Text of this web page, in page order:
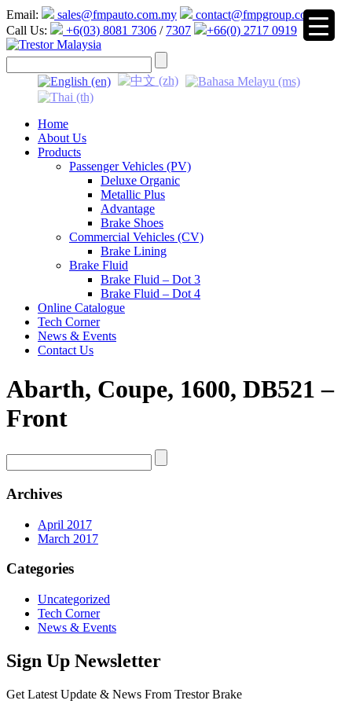
Email: sales@fmpauto.com.my
contact@fmpgroup.com
Call Us:
+6(03) 8081 7306 / 7307 +66(0) 2717 0919
Home
About Us
Products
Passenger Vehicles (PV)
Deluxe Organic
Metallic Plus
Advantage
Brake Shoes
Commercial Vehicles (CV)
Brake Lining
Brake Fluid
Brake Fluid – Dot 3
Brake Fluid – Dot 4
Online Catalogue
Tech Corner
News & Events
Contact Us
Abarth, Coupe, 1600, DB521 –
Front
Archives
April 2017
March 2017
Categories
Uncategorized
Tech Corner
News & Events
Sign Up Newsletter
Get Latest Update & News From Trestor Brake
▼